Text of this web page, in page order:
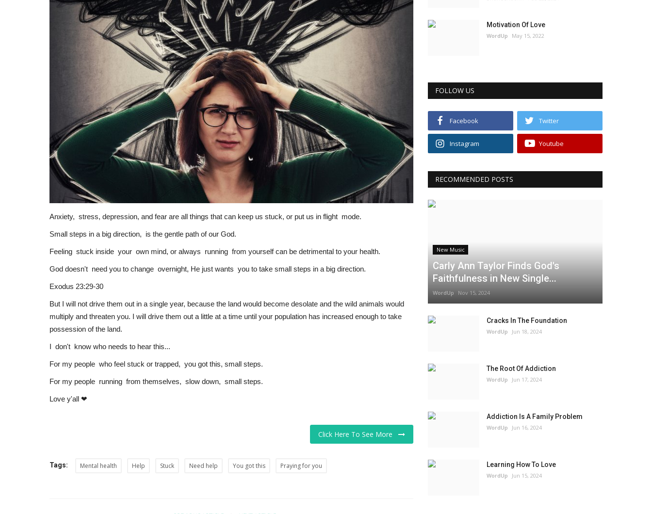
Anxiety, stress, depression, and fear are all things that can keep us stuck, or put us in flight mode.
Small steps in a big direction, is the gentle path of our God.
Feeling stuck inside your own mind, or always running from yourself can be detrimental to your health.
God doesn't need you to change overnight, He just wants you to take small steps in a big direction.
Exodus 23:29-30
But I will not drive them out in a single year, because the land would become desolate and the wild animals would
multiply and threaten you. I will drive them out a little at a time until your population has increased enough to take
possession of the land.
I don't know who needs to hear this...
For my people who feel stuck or trapped, you got this, small steps.
For my people running from themselves, slow down, small steps.
Love y'all ❤
Click Here To See More
Tags: Mental health Help Stuck Need help You got this Praying for you
Motivation Of Love
WordUp May 15, 2022
FOLLOW US
Facebook Twitter
Instagram Youtube
RECOMMENDED POSTS
New Music
Carly Ann Taylor Finds God's
Faithfulness in New Single...
WordUp Nov 15, 2024
Cracks In The Foundation
WordUp Jun 18, 2024
The Root Of Addiction
WordUp Jun 17, 2024
Addiction Is A Family Problem
WordUp Jun 16, 2024
Learning How To Love
WordUp Jun 15, 2024